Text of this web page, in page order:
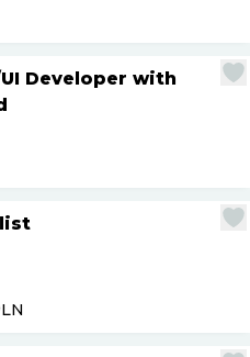
UI Developer with